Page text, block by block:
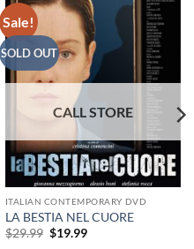
Sale!
SOLD OUT
ITALIAN CONTEMPORARY DVD
LA BESTIA NEL CUORE
$29.99 Original
$19.99Current